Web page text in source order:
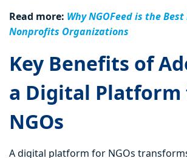
Read more: Why NGOFeed is the
Nonprofits Organizations
Key Benefits of
a Digital Platform
NGOs
A digital platform for NGOs